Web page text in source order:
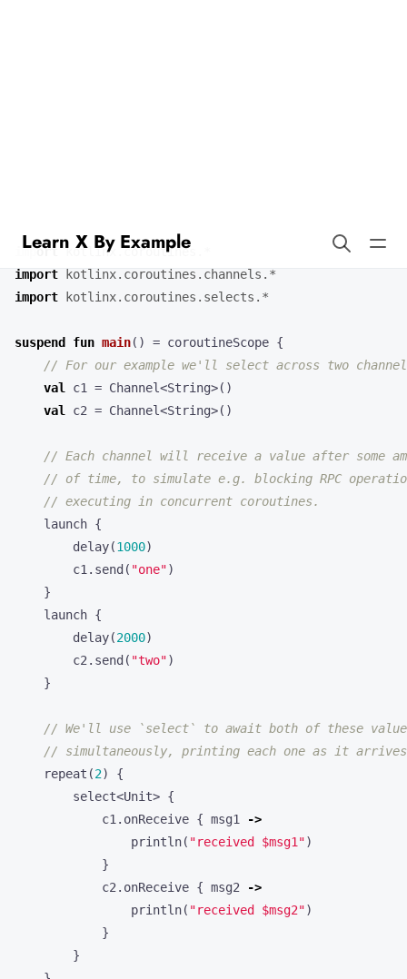
import kotlinx.coroutines.*
import
kotlinx.coroutines.channels.*
import
kotlinx.coroutines.selects.*
suspend fun main () coroutineScope {
val c1 Channel String
>()
val
c2 Channel String >()
launch
{
delay
( 1000)
c1
send ( "one")
}
launch
{
delay
(2000)
c2
send ( "two")
}
repeat (2 )
{
select
Unit
{
c1
onReceive { msg1
println
( "received $msg1 ")
}
c2
onReceive { msg2
println
( "received $msg2 ")
}
}
}